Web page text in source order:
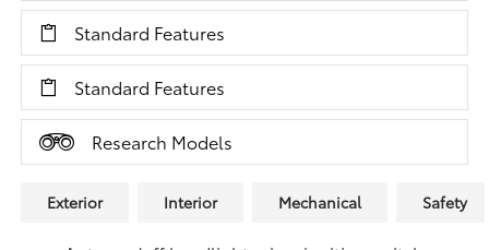
Standard Features
Standard Features
Research Models
Exterior Interior Mechanical Safety